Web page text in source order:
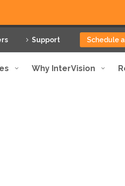
Support Schedule
Why InterVision